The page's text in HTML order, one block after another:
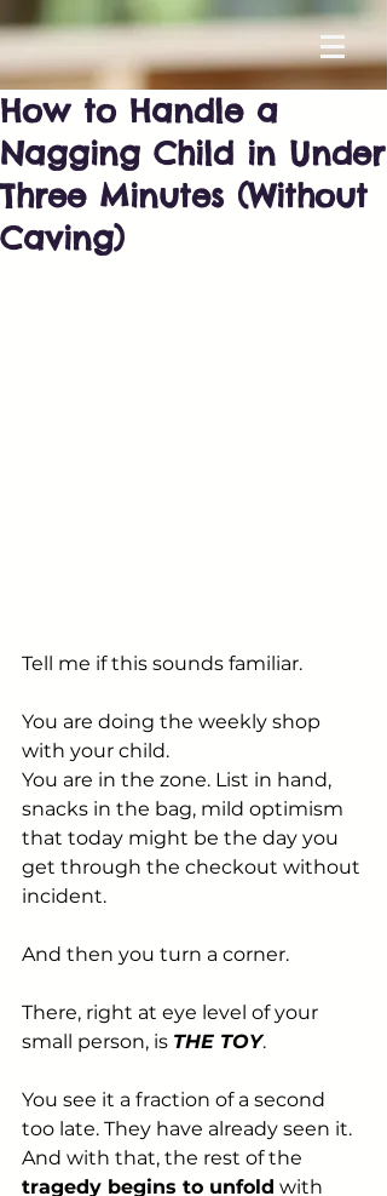
How to Handle a
Nagging Child in Under
Three Minutes (Without
Caving)
Tell me if this sounds familiar.
You are doing the weekly shop
with your child.
You are in the zone. List in hand,
snacks in the bag, mild optimism
that today might be the day you
get through the checkout without
incident.
And then you turn a corner.
There, right at eye level of your
small person, is THE TOY.
You see it a fraction of a second
too late. They have already seen it.
And with that, the rest of the
tragedy begins to unfold with